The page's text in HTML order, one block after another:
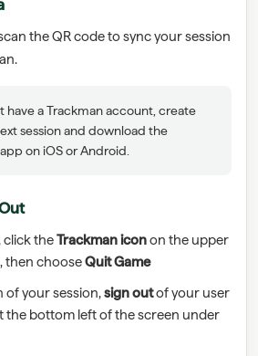
the QR code to sync your session
have a Trackman account, create
session and download the
on iOS or Android.
click theTrackman iconon the upper
then chooseQuit Game
of your session,sign outof your user
the bottom left of the screen under